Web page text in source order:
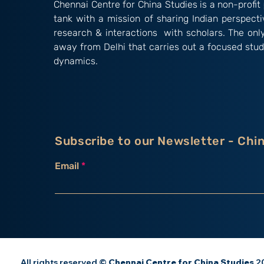
Chennai Centre for China Studies is a non-
tank with a mission of sharing Indian
research & interactions with scholars. The
away from Delhi that carries out a focused
dynamics.
Subscribe to our Newsletter -
Email